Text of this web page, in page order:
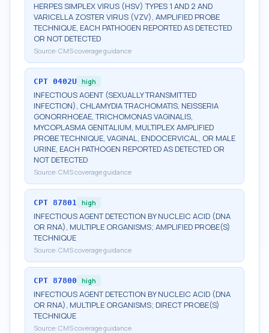
HERPES SIMPLEX VIRUS (HSV) TYPES 1 AND 2 AND
VARICELLA ZOSTER VIRUS (VZV), AMPLIFIED PROBE
TECHNIQUE, EACH PATHOGEN REPORTED AS DETECTED
OR NOT DETECTED
Source: CMS coverage guidance
CPT 0402U high
INFECTIOUS AGENT (SEXUALLY TRANSMITTED
INFECTION), CHLAMYDIA TRACHOMATIS, NEISSERIA
GONORRHOEAE, TRICHOMONAS VAGINALIS,
MYCOPLASMA GENITALIUM, MULTIPLEX AMPLIFIED
PROBE TECHNIQUE, VAGINAL, ENDOCERVICAL, OR MALE
URINE, EACH PATHOGEN REPORTED AS DETECTED OR
NOT DETECTED
Source: CMS coverage guidance
CPT 87801 high
INFECTIOUS AGENT DETECTION BY NUCLEIC ACID (DNA
OR RNA), MULTIPLE ORGANISMS; AMPLIFIED PROBE(S)
TECHNIQUE
Source: CMS coverage guidance
CPT 87800 high
INFECTIOUS AGENT DETECTION BY NUCLEIC ACID (DNA
OR RNA), MULTIPLE ORGANISMS; DIRECT PROBE(S)
TECHNIQUE
Source: CMS coverage guidance